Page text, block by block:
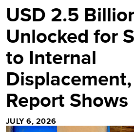
USD 2.5
Unlocked for
to Internal
Report Shows
JULY 6, 2026